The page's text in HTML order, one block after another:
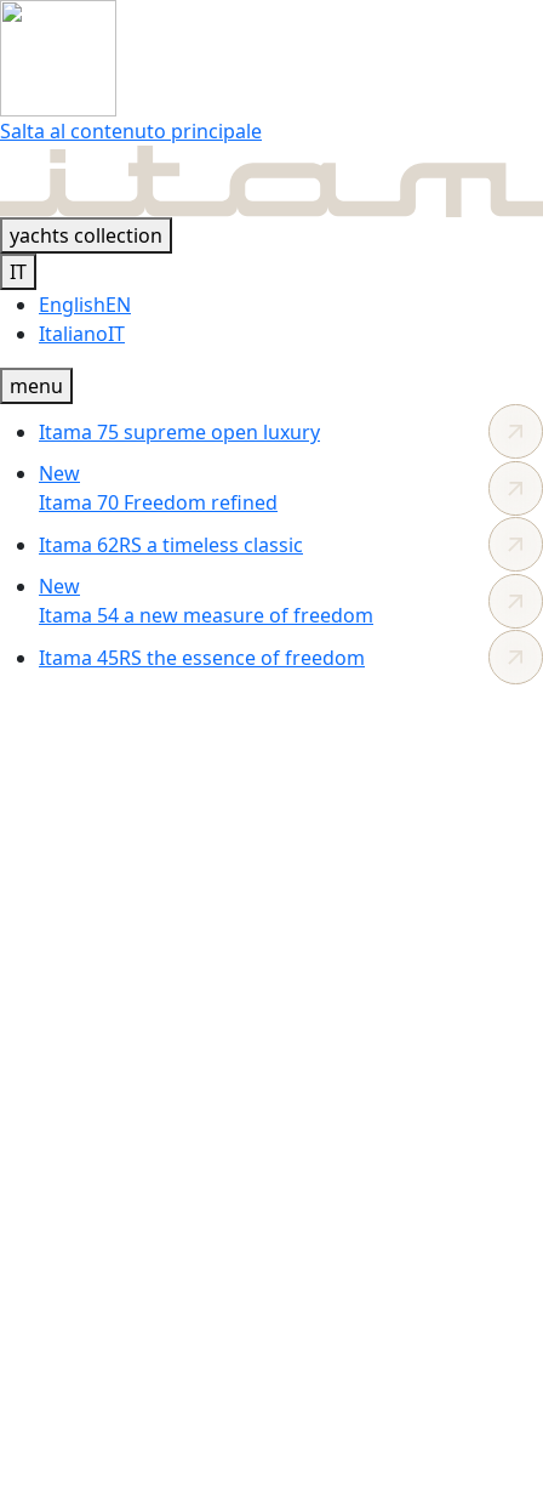
Salta al contenuto principale
yachts collection
IT
EnglishEN
ItalianoIT
menu
Itama 75supremeopen luxury
New
Itama 70 Freedom refined
Itama 62RS a timeless classic
New
Itama 54a new measureof freedom
Itama 45RS the essenceof freedom